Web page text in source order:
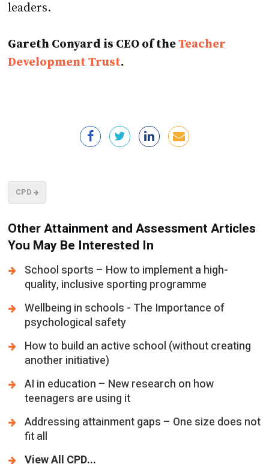
leaders.
Gareth Conyard is CEO of theTeacher
Development Trust.
CPD
Other Attainment and Assessment Articles
You May Be Interested In
School sports – How to implement a high-
quality, inclusive sporting programme
Wellbeing in schools - The Importance of
psychological safety
How to build an active school (without creating
another initiative)
AI in education – New research on how
teenagers are using it
Addressing attainment gaps – One size does not
fit all
View All CPD...